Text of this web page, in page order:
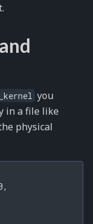
you
in a file like
physical